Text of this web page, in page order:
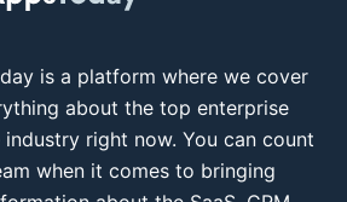
is a platform where we cover
about the top enterprise
right now. You can count
when it comes to bringing